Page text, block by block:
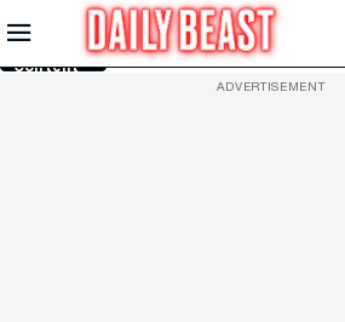
Skip to
Main
Content
ADVERTISEMENT